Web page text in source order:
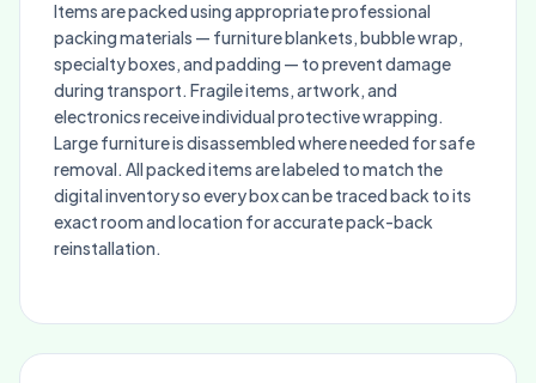
Items are packed using appropriate professional
packing materials — furniture blankets, bubble wrap,
specialty boxes, and padding — to prevent damage
during transport. Fragile items, artwork, and
electronics receive individual protective wrapping.
Large furniture is disassembled where needed for safe
removal. All packed items are labeled to match the
digital inventory so every box can be traced back to its
exact room and location for accurate pack-back
reinstallation.